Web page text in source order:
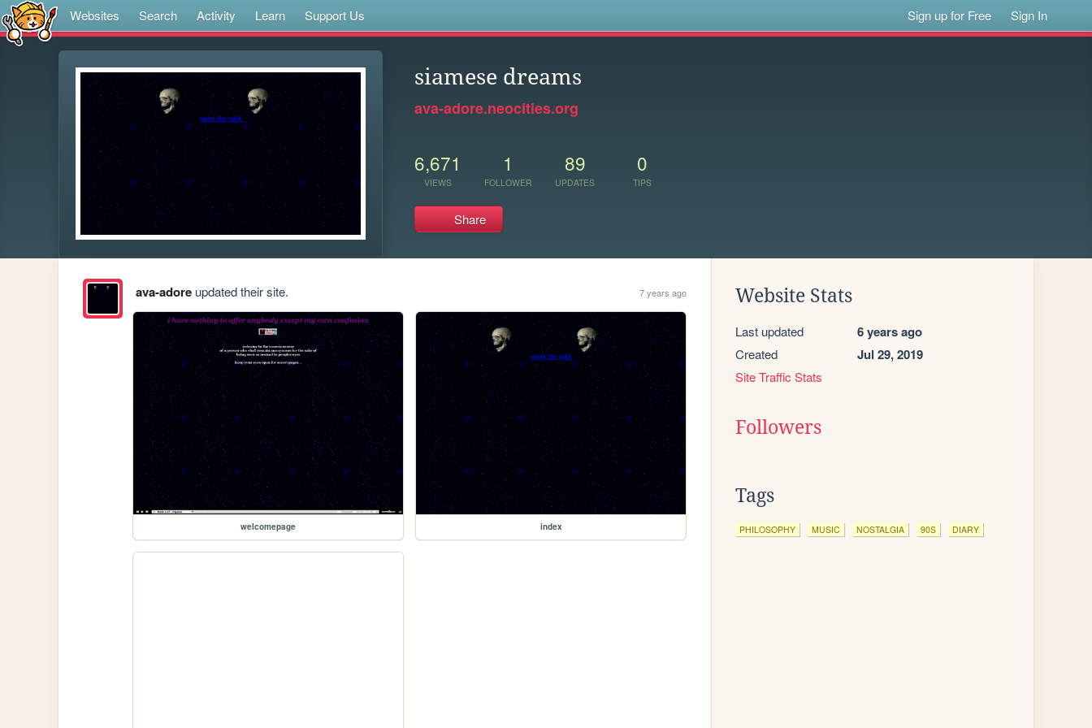
Websites Search Activity Learn Support Us Sign up for Free Sign In
siamese dreams
ava-adore.neocities.org
6,671
VIEWS
1
FOLLOWER
89
UPDATES
0
TIPS
Share
ava-adoreupdated their site. 7 years ago
welcomepage index
Website Stats
Last updated 6 years ago
Created Jul 29, 2019
Site Traffic Stats
Followers
Tags
PHILOSOPHY MUSIC NOSTALGIA 90S DIARY